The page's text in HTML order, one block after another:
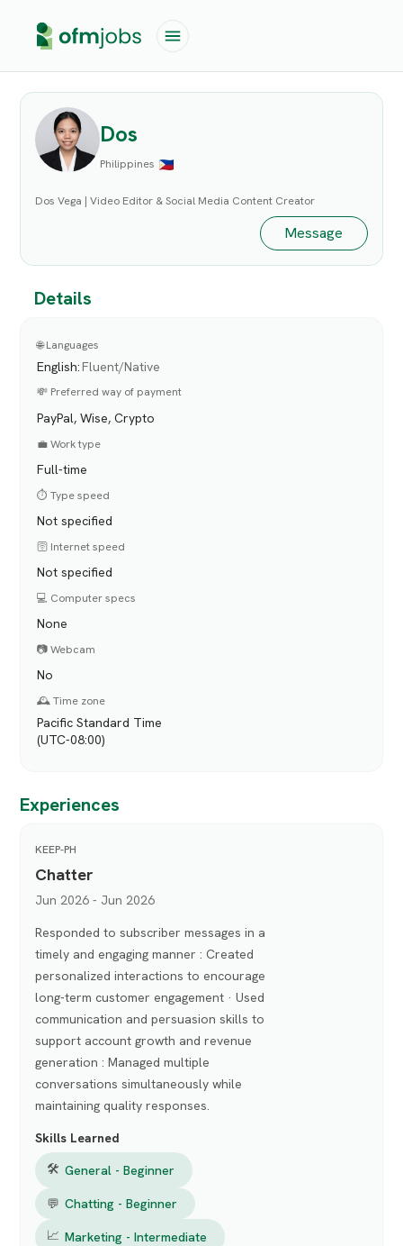
Dos
Philippines
Dos Vega | Video Editor & Social Media Content Creator
Message
Details
🌐 Languages
English:Fluent/Native
💸 Preferred way of payment
PayPal, Wise, Crypto
💼 Work type
Full-time
⏱️ Type speed
Not specified
🛜 Internet speed
Not specified
💻 Computer specs
None
📷 Webcam
No
🕰️ Time zone
Pacific Standard Time
(UTC-08:00)
Experiences
KEEP-PH
Chatter
Jun 2026 - Jun 2026
Responded to subscriber messages in a
timely and engaging manner : Created
personalized interactions to encourage
long-term customer engagement · Used
communication and persuasion skills to
support account growth and revenue
generation : Managed multiple
conversations simultaneously while
maintaining quality responses.
Skills Learned
🛠 General - Beginner
💬 Chatting - Beginner
📈 Marketing - Intermediate